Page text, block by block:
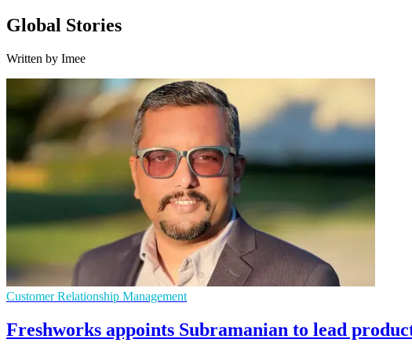
Global Stories
Written by Imee
Customer Relationship Management
Freshworks appoints Subramanian to lead